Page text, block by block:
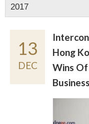
2017
13
DEC
Hong
Wins